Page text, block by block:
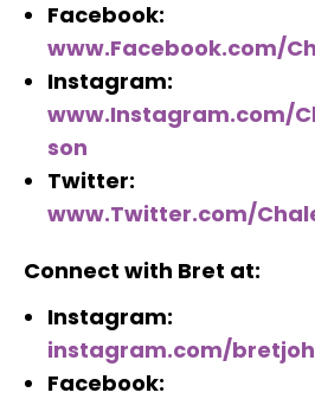
Facebook:
www.Facebook.com/
Instagram:
www.Instagram.com/
son
Twitter:
www.Twitter.com/
Connect with Bret at:
Instagram:
instagram.com/
Facebook: